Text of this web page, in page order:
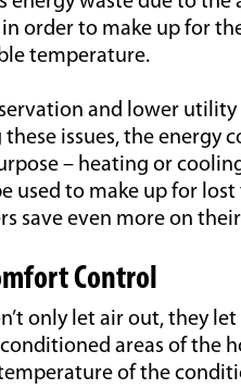
order to make up for
temperature.
and lower
issues, the energy
– heating or
used to make up for
save even more on
Control
only let air out, they
areas of the
of the